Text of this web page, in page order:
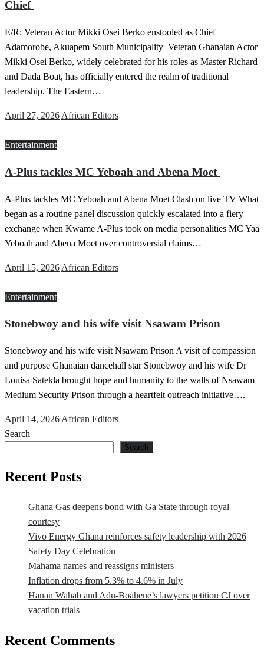
Chief
E/R: Veteran Actor Mikki Osei Berko enstooled as Chief
Adamorobe, Akuapem South Municipality Veteran Ghanaian Actor
Mikki Osei Berko, widely celebrated for his roles as Master Richard
and Dada Boat, has officially entered the realm of traditional
leadership. The Eastern…
Posted
April 27, 2026 African Editors
Entertainment
A-Plus tackles MC Yeboah and Abena Moet
A-Plus tackles MC Yeboah and Abena Moet Clash on live TV What
began as a routine panel discussion quickly escalated into a fiery
exchange when Kwame A-Plus took on media personalities MC Yaa
Yeboah and Abena Moet over controversial claims…
Posted
April 15, 2026 African Editors
Entertainment
Stonebwoy and his wife visit Nsawam Prison
Stonebwoy and his wife visit Nsawam Prison A visit of compassion
and purpose Ghanaian dancehall star Stonebwoy and his wife Dr
Louisa Satekla brought hope and humanity to the walls of Nsawam
Medium Security Prison through a heartfelt outreach initiative….
Posted
on
April 14, 2026 African Editors
Search
Search
Recent Posts
Ghana Gas deepens bond with Ga State through royal
courtesy
Vivo Energy Ghana reinforces safety leadership with 2026
Safety Day Celebration
Mahama names and reassigns ministers
Inflation drops from 5.3% to 4.6% in July
Hanan Wahab and Adu-Boahene’s lawyers petition CJ over
vacation trials
Recent Comments